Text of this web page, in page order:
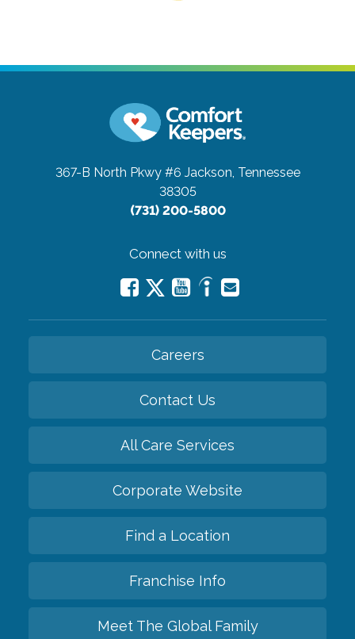
367-B North Pkwy #6 Jackson, Tennessee
38305
(731) 200-5800
Connect with us
Careers
Contact Us
All Care Services
Corporate Website
Find a Location
Franchise Info
Meet The Global Family